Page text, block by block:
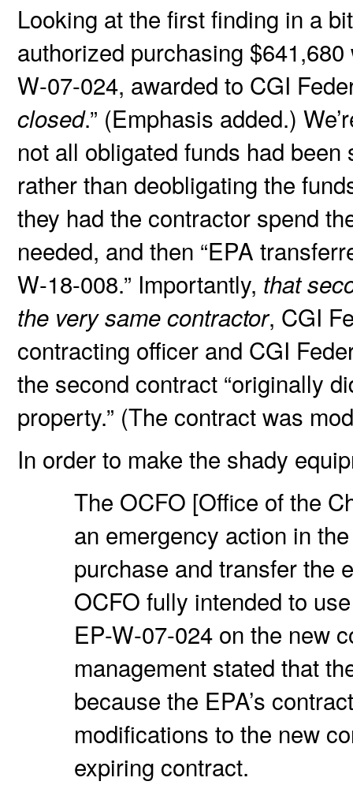
Looking at the first finding in a
authorized purchasing
W-07-024, awarded to CGI
closed.” (Emphasis added.)
not all obligated funds had
rather than deobligating the
they had the contractor spend
needed, and then “EPA
W-18-008.” Importantly, that
the very same contractor, CGI
contracting officer and CGI
the second contract “originally
property.” (The contract was
In order to make the shady
The OCFO [Office of the
an emergency action in
purchase and transfer the
OCFO fully intended to
EP-W-07-024 on the new
management stated that
because the EPA’s
modifications to the new
expiring contract.